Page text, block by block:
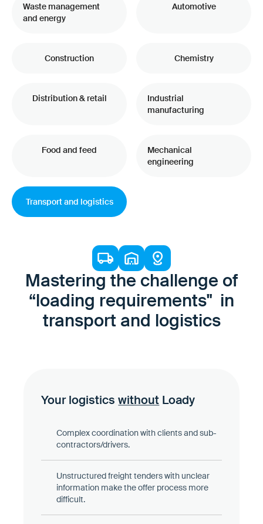
Waste management
and energy
Automotive
Construction Chemistry
Distribution & retail
Industrial
manufacturing
Food and feed
Mechanical
engineering
Transport and logistics
Mastering the challenge of
“loading requirements" in
transport and logistics
Your logisticswithout Loady
Complex coordination with clients and sub-
contractors/drivers.
Unstructured freight tenders with unclear
information make the offer process more
difficult.